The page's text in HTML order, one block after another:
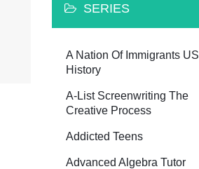
SERIES
A Nation Of Immigrants US
History
A-List Screenwriting The
Creative Process
Addicted Teens
Advanced Algebra Tutor